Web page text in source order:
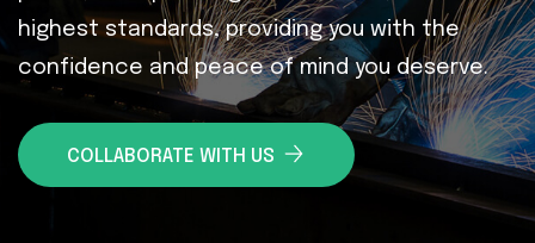
highest standards, providing you with the
confidence and peace of mind you deserve.
COLLABORATE WITH US